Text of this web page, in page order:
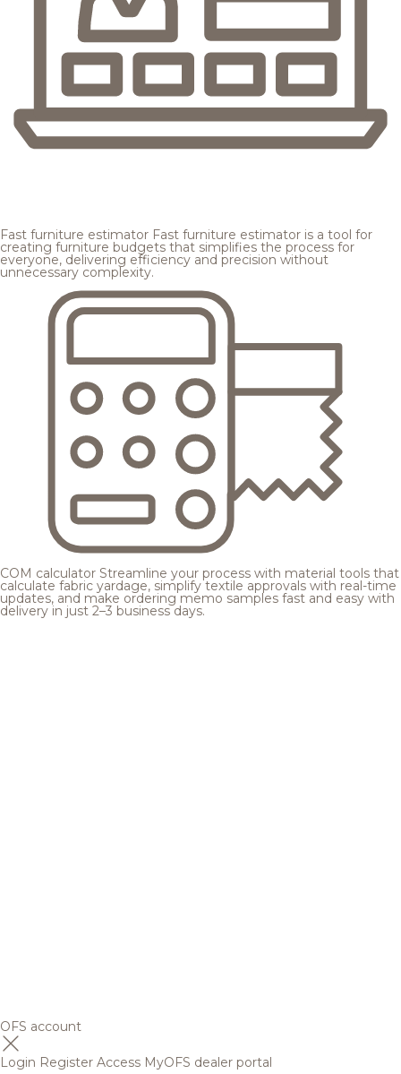
Fast furniture estimator Fast furniture estimator is a tool for
creating furniture budgets that simplifies the process for
everyone, delivering efficiency and precision without
unnecessary complexity.
COM calculator Streamline your process with material tools that
calculate fabric yardage, simplify textile approvals with real-time
updates, and make ordering memo samples fast and easy with
delivery in just 2–3 business days.
OFS account
Login Register Access MyOFS dealer portal